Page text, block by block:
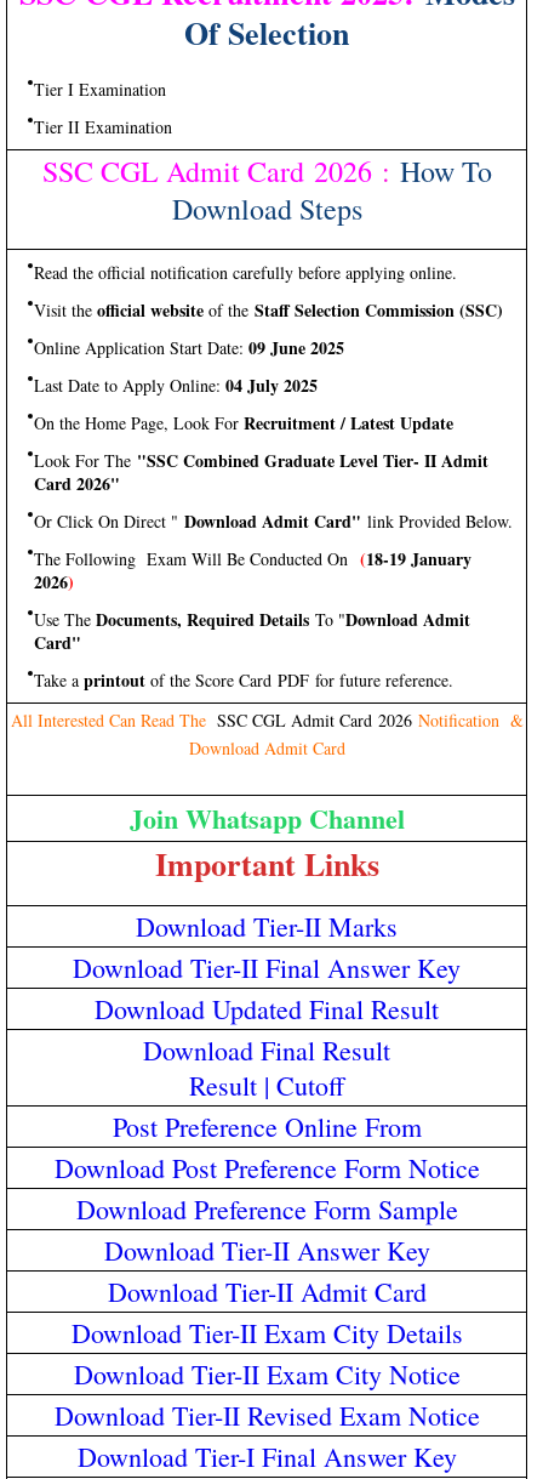
Of Selection
Tier I Examination
Tier II Examination
SSC CGL Admit Card 2026 : How To
Download Steps
Read the official notification carefully before applying online.
Visit the official website of the Staff Selection Commission (SSC)
Online Application Start Date: 09 June 2025
Last Date to Apply Online: 04 July 2025
On the Home Page, Look For Recruitment / Latest Update
Look For The "SSC Combined Graduate Level Tier- II Admit
Card 2026"
Or Click On Direct " Download Admit Card" link Provided Below.
The Following Exam Will Be Conducted On (18-19 January
2026)
Use The Documents, Required Details To "Download Admit
Card"
Take a printout of the Score Card PDF for future reference.
All Interested Can Read The SSC CGL Admit Card 2026 Notification &
Download Admit Card
Join Whatsapp Channel
Important Links
Download Tier-II Marks
Download Tier-II Final Answer Key
Download Updated Final Result
Download Final Result
Result | Cutoff
Post Preference Online From
Download Post Preference Form Notice
Download Preference Form Sample
Download Tier-II Answer Key
Download Tier-II Admit Card
Download Tier-II Exam City Details
Download Tier-II Exam City Notice
Download Tier-II Revised Exam Notice
Download Tier-I Final Answer Key